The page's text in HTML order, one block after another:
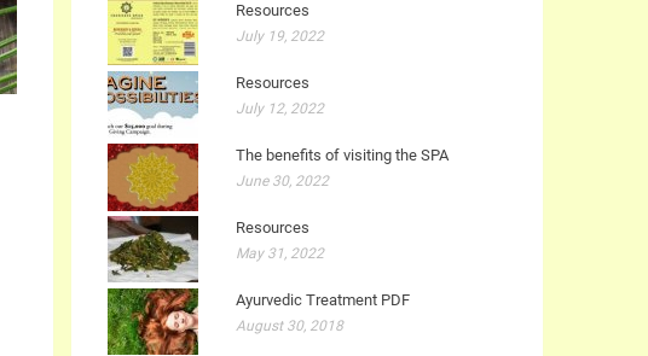
Resources
July 19, 2022
Resources
July 12, 2022
The benefits of visiting the SPA
June 30, 2022
Resources
May 31, 2022
Ayurvedic Treatment PDF
August 30, 2018